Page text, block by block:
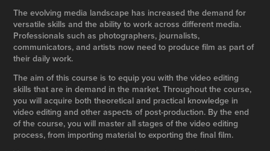
The evolving media landscape has increased the demand for
versatile skills and the ability to work across different media.
Professionals such as photographers, journalists,
communicators, and artists now need to produce film as part of
their daily work.
The aim of this course is to equip you with the video editing
skills that are in demand in the market. Throughout the course,
you will acquire both theoretical and practical knowledge in
video editing and other aspects of post-production. By the end
of the course, you will master all stages of the video editing
process, from importing material to exporting the final film.